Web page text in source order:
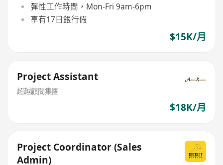
彈性工作時間，Mon-Fri 9am-6pm
享有17日銀行假
$15K/月
Project Assistant
超越顧問集團
$18K/月
Project Coordinator (Sales
Admin)